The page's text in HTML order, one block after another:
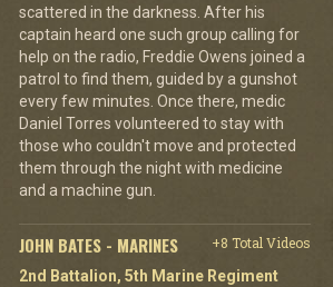
scattered in the darkness. After his
captain heard one such group calling for
help on the radio, Freddie Owens joined a
patrol to find them, guided by a gunshot
every few minutes. Once there, medic
Daniel Torres volunteered to stay with
those who couldn't move and protected
them through the night with medicine
and a machine gun.
JOHN BATES - MARINES
+8 Total Videos
2nd Battalion, 5th Marine Regiment